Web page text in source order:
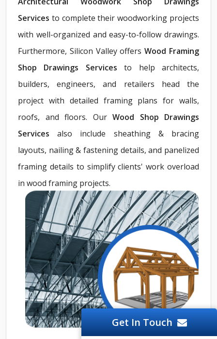
Services to complete their woodworking projects
with well-organized and easy-to-follow drawings.
Furthermore, Silicon Valley offers Wood Framing
Shop Drawings Servicesto help architects,
builders, engineers, and retailers head the
project with detailed framing plans for walls,
roofs, and floors. Our Wood Shop Drawings
Services also include sheathing & bracing
layouts, nailing & fastening details, and panelized
framing details to simplify clients' work overload
in wood framing projects.
Get In Touch